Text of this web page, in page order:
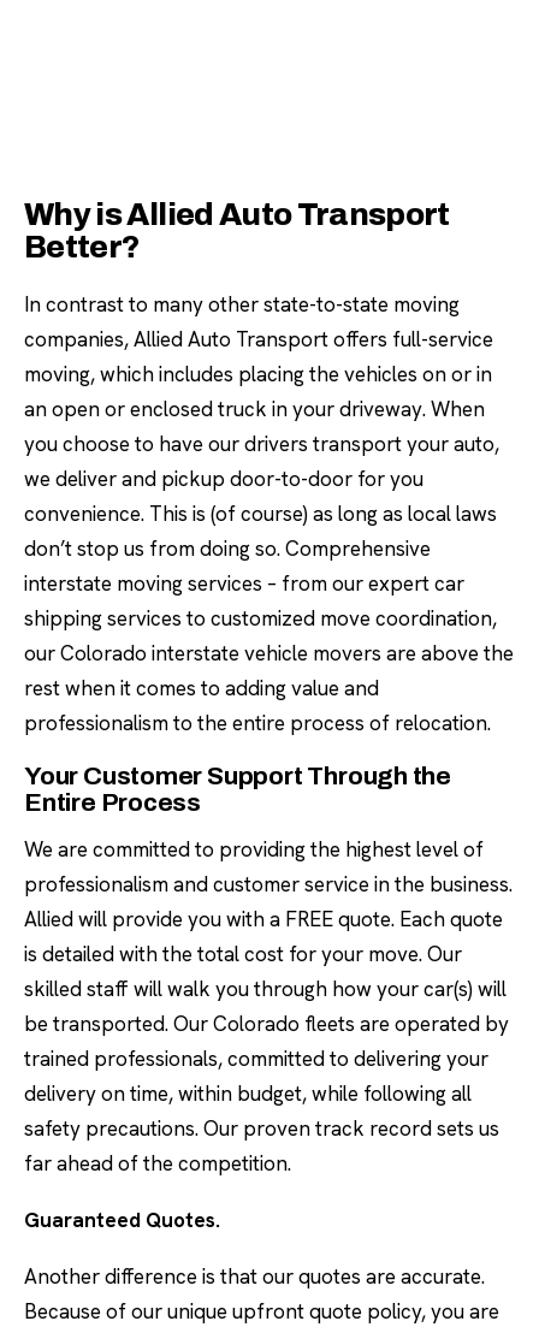
Why is Allied Auto Transport
Better?
In contrast to many other state-to-state moving
companies, Allied Auto Transport offers full-service
moving, which includes placing the vehicles on or in
an open or enclosed truck in your driveway. When
you choose to have our drivers transport your auto,
we deliver and pickup door-to-door for you
convenience. This is (of course) as long as local laws
don’t stop us from doing so. Comprehensive
interstate moving services – from our expert car
shipping services to customized move coordination,
our Colorado interstate vehicle movers are above the
rest when it comes to adding value and
professionalism to the entire process of relocation.
Your Customer Support Through the
Entire Process
We are committed to providing the highest level of
professionalism and customer service in the business.
Allied will provide you with a FREE quote. Each quote
is detailed with the total cost for your move. Our
skilled staff will walk you through how your car(s) will
be transported. Our Colorado fleets are operated by
trained professionals, committed to delivering your
delivery on time, within budget, while following all
safety precautions. Our proven track record sets us
far ahead of the competition.
Guaranteed Quotes.
Another difference is that our quotes are accurate.
Because of our unique upfront quote policy, you are